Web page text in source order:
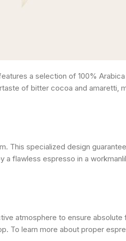
a selection of 100%
of bitter cocoa and amaretti,
This specialized design
flawless espresso in a
atmosphere to ensure
To learn more about proper